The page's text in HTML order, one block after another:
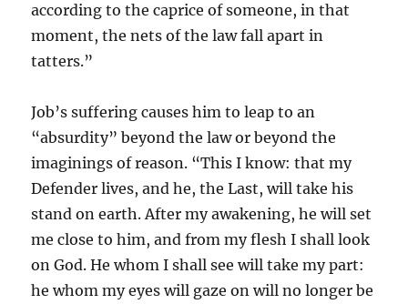
according to the caprice of someone, in that
moment, the nets of the law fall apart in
tatters.”
Job’s suffering causes him to leap to an
“absurdity” beyond the law or beyond the
imaginings of reason. “This I know: that my
Defender lives, and he, the Last, will take his
stand on earth. After my awakening, he will set
me close to him, and from my flesh I shall look
on God. He whom I shall see will take my part:
he whom my eyes will gaze on will no longer be